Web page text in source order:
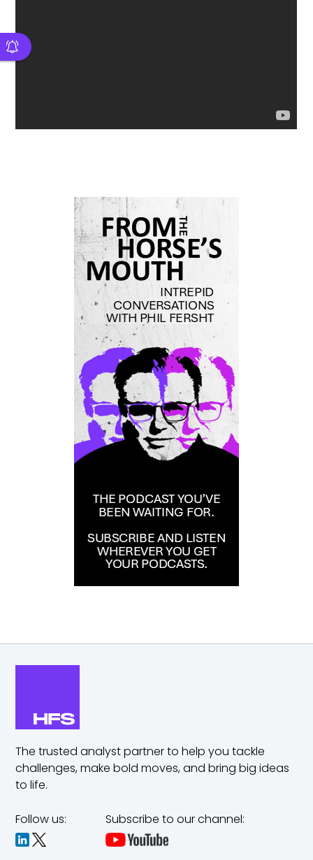
The trusted analyst partner to help you tackle
challenges,make bold moves, and bring big ideas
to life.
Follow us: Subscribe to our channel: